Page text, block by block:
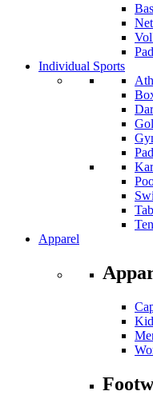
Individual Sports
Apparel